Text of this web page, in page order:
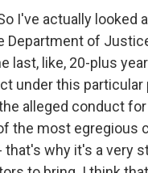
I've actually looked
Department of
last, like, 20-plus
under this particular
alleged conduct
the most egregious
that's why it's a very